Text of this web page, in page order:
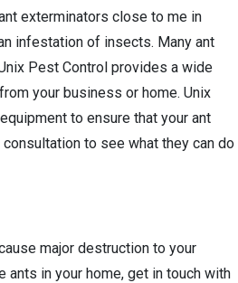
exterminators close to me in
infestation of insects. Many ant
Pest Control provides a wide
your business or home. Unix
to ensure that your ant
to see what they can do
major destruction to your
in your home, get in touch with